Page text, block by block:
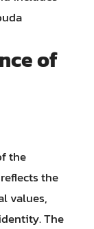
of
the
the
values,
The